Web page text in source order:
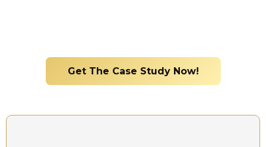
Get The Case Study Now!